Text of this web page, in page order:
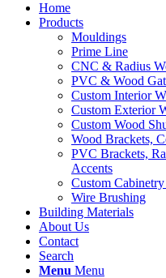
Home
Products
Mouldings
Prime Line
CNC & Radius
PVC & Wood
Custom Interior
Custom Exterior
Custom Wood
Wood Brackets,
PVC Brackets,
Accents
Custom
Wire Brushing
Building Materials
About Us
Contact
Search
Menu Menu